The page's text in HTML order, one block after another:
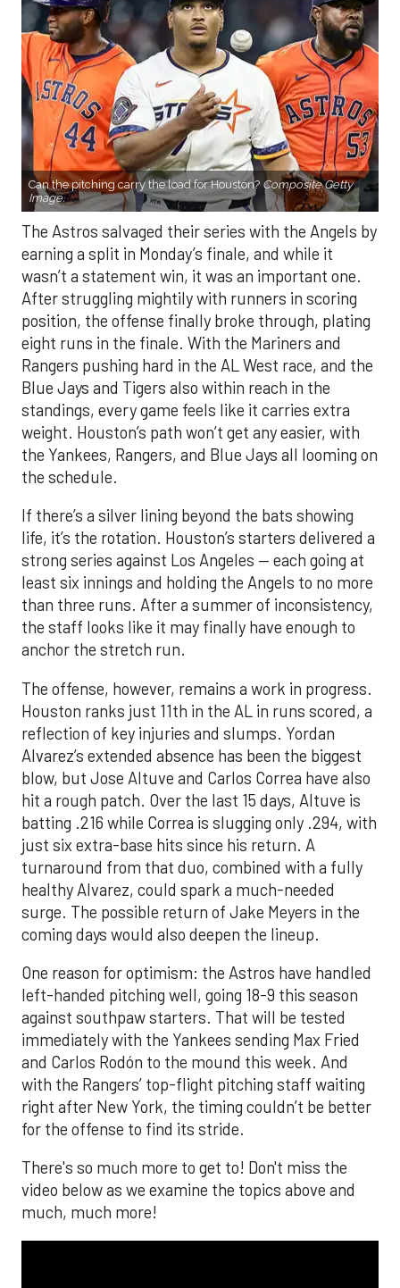
Can the pitching carry the load for Houston? Composite Getty
Image.
The Astros salvaged their series with the Angels by
earning a split in Monday’s finale, and while it
wasn’t a statement win, it was an important one.
After struggling mightily with runners in scoring
position, the offense finally broke through, plating
eight runs in the finale. With the Mariners and
Rangers pushing hard in the AL West race, and the
Blue Jays and Tigers also within reach in the
standings, every game feels like it carries extra
weight. Houston’s path won’t get any easier, with
the Yankees, Rangers, and Blue Jays all looming on
the schedule.
If there’s a silver lining beyond the bats showing
life, it’s the rotation. Houston’s starters delivered a
strong series against Los Angeles — each going at
least six innings and holding the Angels to no more
than three runs. After a summer of inconsistency,
the staff looks like it may finally have enough to
anchor the stretch run.
The offense, however, remains a work in progress.
Houston ranks just 11th in the AL in runs scored, a
reflection of key injuries and slumps. Yordan
Alvarez’s extended absence has been the biggest
blow, but Jose Altuve and Carlos Correa have also
hit a rough patch. Over the last 15 days, Altuve is
batting .216 while Correa is slugging only .294, with
just six extra-base hits since his return. A
turnaround from that duo, combined with a fully
healthy Alvarez, could spark a much-needed
surge. The possible return of Jake Meyers in the
coming days would also deepen the lineup.
One reason for optimism: the Astros have handled
left-handed pitching well, going 18-9 this season
against southpaw starters. That will be tested
immediately with the Yankees sending Max Fried
and Carlos Rodón to the mound this week. And
with the Rangers’ top-flight pitching staff waiting
right after New York, the timing couldn’t be better
for the offense to find its stride.
There's so much more to get to! Don't miss the
video below as we examine the topics above and
much, much more!